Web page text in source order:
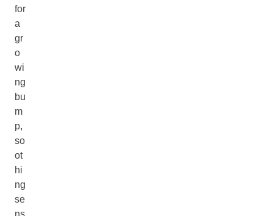
for
a
gr
o
wi
ng
bu
m
p,
so
ot
hi
ng
se
ns